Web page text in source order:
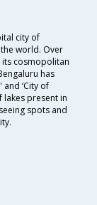
city of
world. Over
cosmopolitan
has
‘City of
lakes present in
spots and